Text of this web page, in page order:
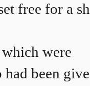
free for a
were
had been